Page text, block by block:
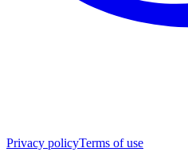
Privacy policyTerms of use